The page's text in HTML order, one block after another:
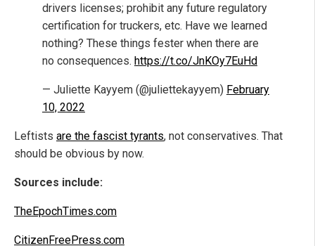
drivers licenses; prohibit any future regulatory
certification for truckers, etc. Have we learned
nothing? These things fester when there are
no consequences. https://t.co/JnKOy7EuHd
— Juliette Kayyem (@juliettekayyem) February
10, 2022
Leftists are the fascist tyrants, not conservatives. That
should be obvious by now.
Sources include:
TheEpochTimes.com
CitizenFreePress.com